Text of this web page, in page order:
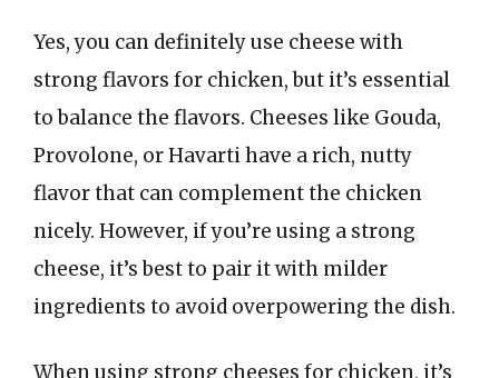
Yes, you can definitely use cheese with
strong flavors for chicken, but it’s essential
to balance the flavors. Cheeses like Gouda,
Provolone, or Havarti have a rich, nutty
flavor that can complement the chicken
nicely. However, if you’re using a strong
cheese, it’s best to pair it with milder
ingredients to avoid overpowering the dish.
When using strong cheeses for chicken, it’s